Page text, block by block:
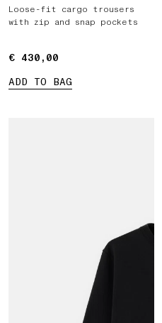
Loose-fit cargo trousers
with zip and snap pockets
€ 430,00
€ 430,00
ADD TO BAG